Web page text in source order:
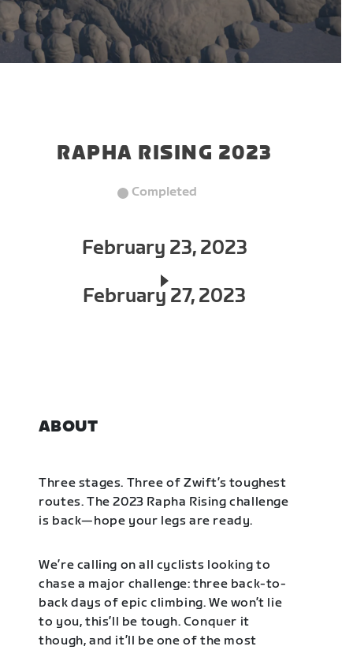
RAPHA RISING 2023
Completed
February 23, 2023
February 27, 2023
ABOUT
Three stages. Three of Zwift’s toughest
routes. The 2023 Rapha Rising challenge
is back—hope your legs are ready.
We’re calling on all cyclists looking to
chase a major challenge: three back-to-
back days of epic climbing. We won’t lie
to you, this’ll be tough. Conquer it
though, and it’ll be one of the most